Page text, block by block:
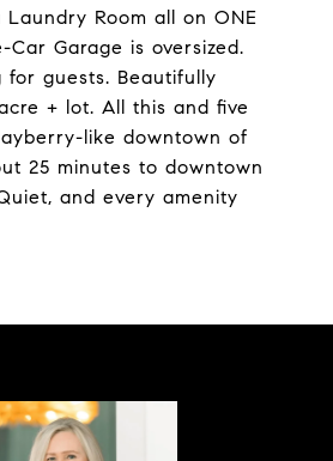
Room all on ONE
Car Garage is oversized.
for guests. Beautifully
+ lot. All this and five
like downtown of
25 minutes to downtown
and every amenity